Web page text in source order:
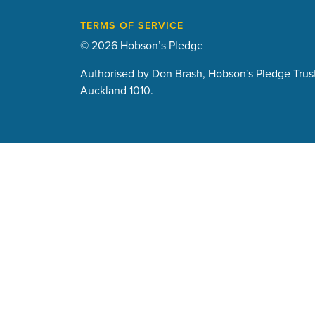
TERMS OF SERVICE
© 2026 Hobson’s Pledge
Authorised by Don Brash, Hobson's Pledge
Auckland 1010.